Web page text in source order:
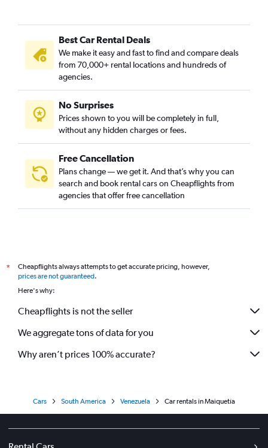
Best Car Rental Deals
We make it easy and fast to find and compare deals
from 70,000+ rental locations and hundreds of
agencies.
No Surprises
Prices shown to you will be completely in full,
without any hidden charges or fees.
Free Cancellation
Plans change — we get it. And that’s why you can
search and book rental cars on Cheapflights from
agencies that offer free cancellation
*
Cheapflights always attempts to get accurate pricing, however,
prices are not guaranteed.
Here's why:
Cheapflights is not the seller
We aggregate tons of data for you
Why aren’t prices 100% accurate?
Cars South America Venezuela Car rentals in Maiquetía